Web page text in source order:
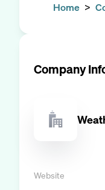
Home >
Company
Website